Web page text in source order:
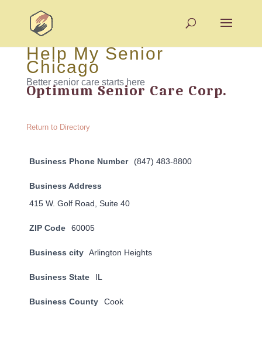
Help My Senior
Chicago
Better senior care starts here
Optimum Senior Care Corp.
Return to Directory
Business Phone Number (847) 483-8800
Business Address
415 W. Golf Road, Suite 40
ZIP Code 60005
Business city Arlington Heights
Business State IL
Business County Cook